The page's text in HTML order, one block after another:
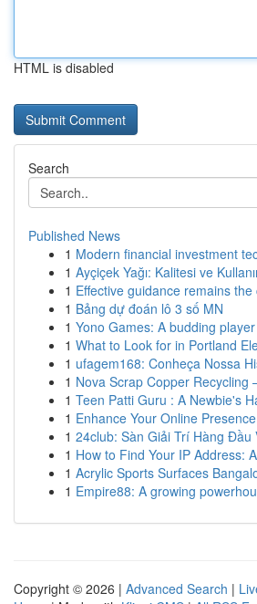
HTML is disabled
Search
Published News
1 Modern financial investment
1 Ayçiçek Yağı: Kalitesi ve
1 Effective guidance remains
1 Bảng dự đoán lô 3 số MN
1 Yono Games: A budding
1 What to Look for in Portland
1 ufagem168: Conheça Nossa
1 Nova Scrap Copper Recycling
1 Teen Patti Guru : A Newbie's
1 Enhance Your Online
1 24club: Sàn Giải Trí Hàng Đầu
1 How to Find Your IP Address:
1 Acrylic Sports Surfaces
1 Empire88: A growing
Copyright © 2026 | Advanced Search |